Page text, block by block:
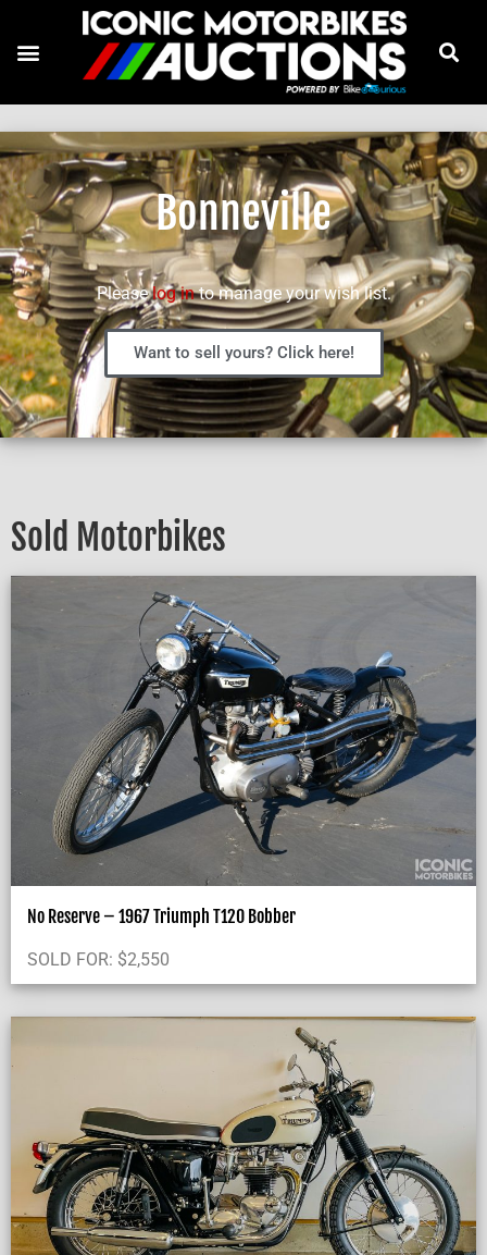
Bonneville
Pleaselog into manage your wish list.
Want to sell yours? Click here!
Sold Motorbikes
No Reserve – 1967 Triumph T120 Bobber
SOLD FOR: $2,550